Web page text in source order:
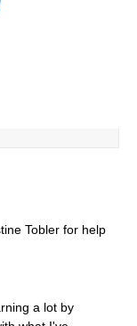
Tobler for help
a lot by